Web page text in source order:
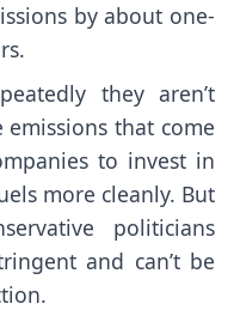
by about one-
they aren’t
that come
to invest in
more cleanly. But
politicians
and can’t be